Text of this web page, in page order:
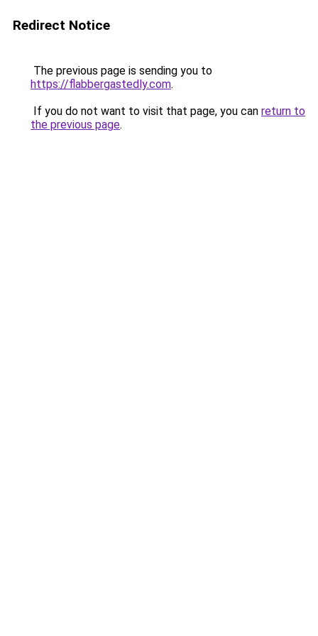
Redirect Notice
The previous page is sending you to
https://flabbergastedly.com.
If you do not want to visit that page, you can return to
the previous page.